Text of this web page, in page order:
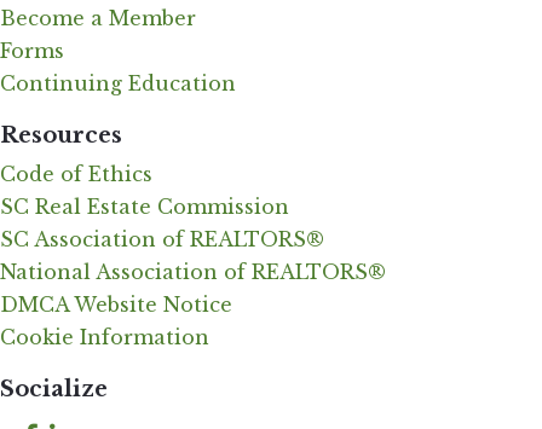
Become a Member
Forms
Continuing Education
Resources
Code of Ethics
SC Real Estate Commission
SC Association of REALTORS®
National Association of REALTORS®
DMCA Website Notice
Cookie Information
Socialize